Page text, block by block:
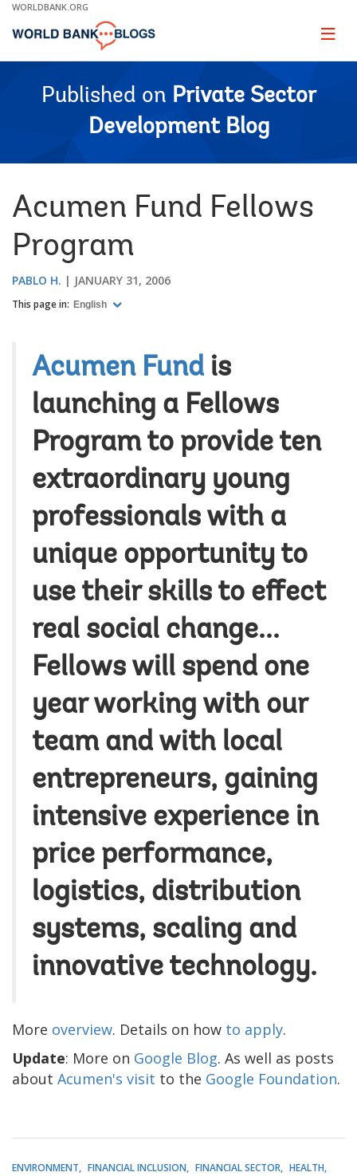
Skip
Main
WORLDBANK.ORG
Page
Published on Private Sector
Development Blog
Acumen Fund Fellows
Program
PABLO H. JANUARY 31, 2006
This page in: English
Acumen Fund is
launching a Fellows
Program to provide ten
extraordinary young
professionals with a
unique opportunity to
use their skills to effect
real social change...
Fellows will spend one
year working with our
team and with local
entrepreneurs, gaining
intensive experience in
price performance,
logistics, distribution
systems, scaling and
innovative technology.
More overview. Details on how to apply.
Update: More on Google Blog. As well as posts
about Acumen's visit to the Google Foundation.
ENVIRONMENT FINANCIAL INCLUSION FINANCIAL SECTOR
HEALTH